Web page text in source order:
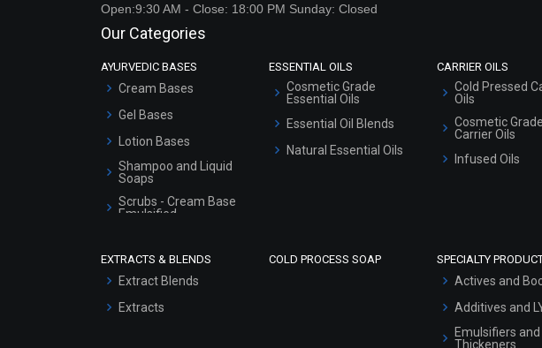
Open:9:30 AM - Close: 18:00 PM Sunday: Closed
Our Categories
AYURVEDIC BASES
Cream Bases
Gel Bases
Lotion Bases
Shampoo and Liquid
Soaps
Scrubs - Cream Base
Emulsified
Serum Bases
ESSENTIAL OILS
Cosmetic Grade
Essential Oils
Essential Oil Blends
Natural Essential Oils
CARRIER OILS
Cold Pressed
Oils
Cosmetic Grade
Carrier Oils
Infused Oils
EXTRACTS & BLENDS
Extract Blends
Extracts
COLD PROCESS SOAP SPECIALTY
Actives and
Additives and
Emulsifiers and
Thickeners